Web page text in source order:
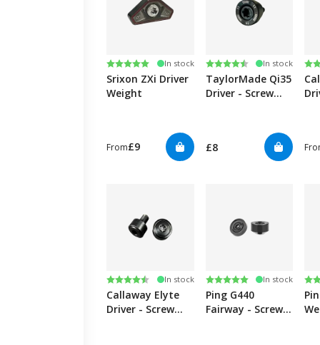
Rating:
5.0 out of 5 stars
In stock
Srixon ZXi Driver
Weight
From£9
Rating:
4.6 out of 5 stars
In stock
TaylorMade Qi35
Driver - Screw
£8
Rating:
4.5 out of 5 stars
In stock
Callaway Elyte
Driver - Screw
Rating:
5.0 out of 5 stars
In stock
Ping G440
Fairway - Screw